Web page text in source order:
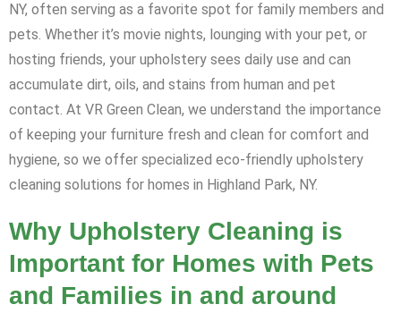
NY, often serving as a favorite spot for family members and
pets. Whether it’s movie nights, lounging with your pet, or
hosting friends, your upholstery sees daily use and can
accumulate dirt, oils, and stains from human and pet
contact. At VR Green Clean, we understand the importance
of keeping your furniture fresh and clean for comfort and
hygiene, so we offer specialized eco-friendly upholstery
cleaning solutions for homes in Highland Park, NY.
Why Upholstery Cleaning is
Important for Homes with Pets
and Families in and around